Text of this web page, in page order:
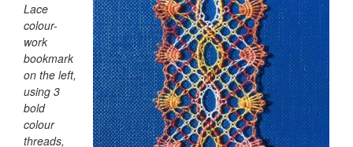
Lace
colour-
work
bookmark
on the left,
using 3
bold
colour
threads,